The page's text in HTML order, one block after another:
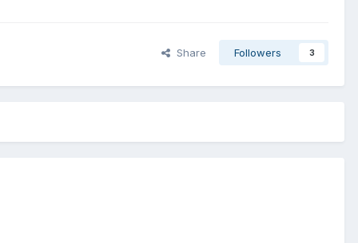
Share Followers 3